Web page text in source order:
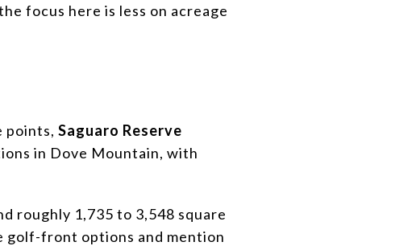
focus here is less on acreage
points, Saguaro Reserve
in Dove Mountain, with
roughly 1,735 to 3,548 square
golf-front options and mention